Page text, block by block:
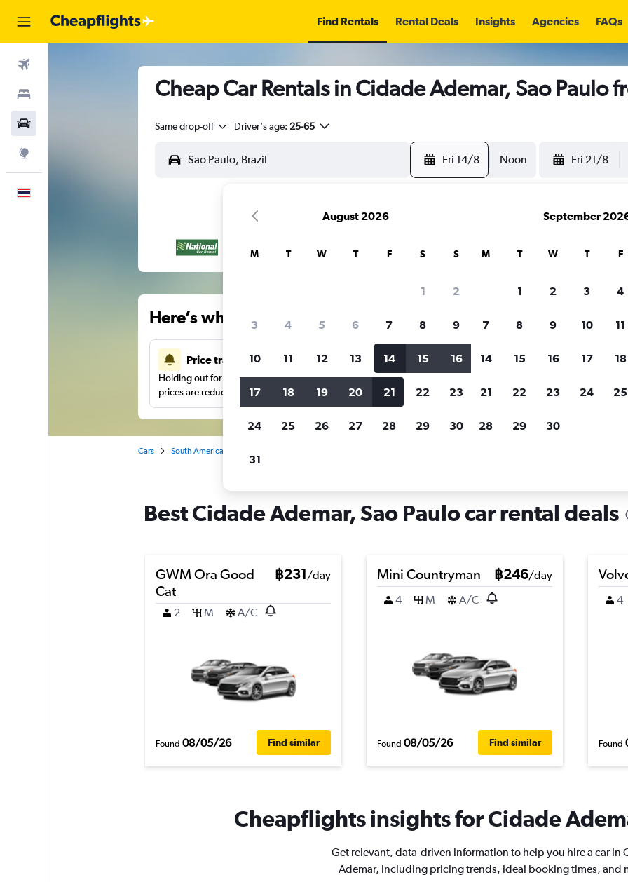
Find Rentals Rental Deals Insights Agencies FAQs
Cheap Car Rentals in Cidade Ademar, Sao Paulo
Same drop-off Driver's age: 25-65
Fri 14/8 Noon Fri 21/8
Here’s why our users search for rental cars through
Price tracking
Holding out for a great deal?Get notifiedwhen
prices are reduced.
Customized results
Filter by rental agency, car type, price range and
more.
Cars South America
Best Cidade Ademar, Sao Paulo car rental deals
GWM Ora Good
Cat
฿231/day
2 M A/C
Found 08/05/26 Find similar
Mini Countryman ฿246/day
4
M A/C
Found 08/05/26 Find similar
4
Found
Cheapflights insights for Cidade
Get relevant, data-driven information to help you hire a car in
Ademar, including pricing trends, ideal booking times, and
August 2026
M T W T F S S
1 2
3 4 5 6 7 8 9
10 11 12 13 14 15 16
17 18 19 20 21 22 23
24 25 26 27 28 29 30
31
September
M T W T F
1 2 3 4
7 8 9 10 11
14 15 16 17 18
21 22 23 24 25
28 29 30